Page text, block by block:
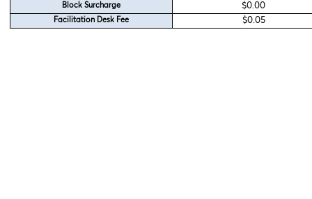
Block Surcharge $0.00
Facilitation Desk Fee $0.05